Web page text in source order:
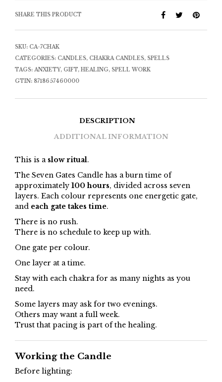
SHARE THIS PRODUCT
SKU: CA-7CHAK
CATEGORIES: CANDLES, CHAKRA CANDLES, SPELLS
TAGS: ANXIETY, GIFT, HEALING, SPELL WORK
GTIN: 8718657460000
DESCRIPTION
ADDITIONAL INFORMATION
This is a slow ritual.
The Seven Gates Candle has a burn time of
approximately 100 hours, divided across seven
layers. Each colour represents one energetic gate,
and each gate takes time.
There is no rush.
There is no schedule to keep up with.
One gate per colour.
One layer at a time.
Stay with each chakra for as many nights as you
need.
Some layers may ask for two evenings.
Others may want a full week.
Trust that pacing is part of the healing.
Working the Candle
Before lighting: